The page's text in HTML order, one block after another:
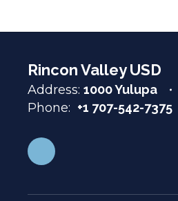
Rincon Valley USD
Address: 1000 Yulupa
Phone: +1 707-542-7375